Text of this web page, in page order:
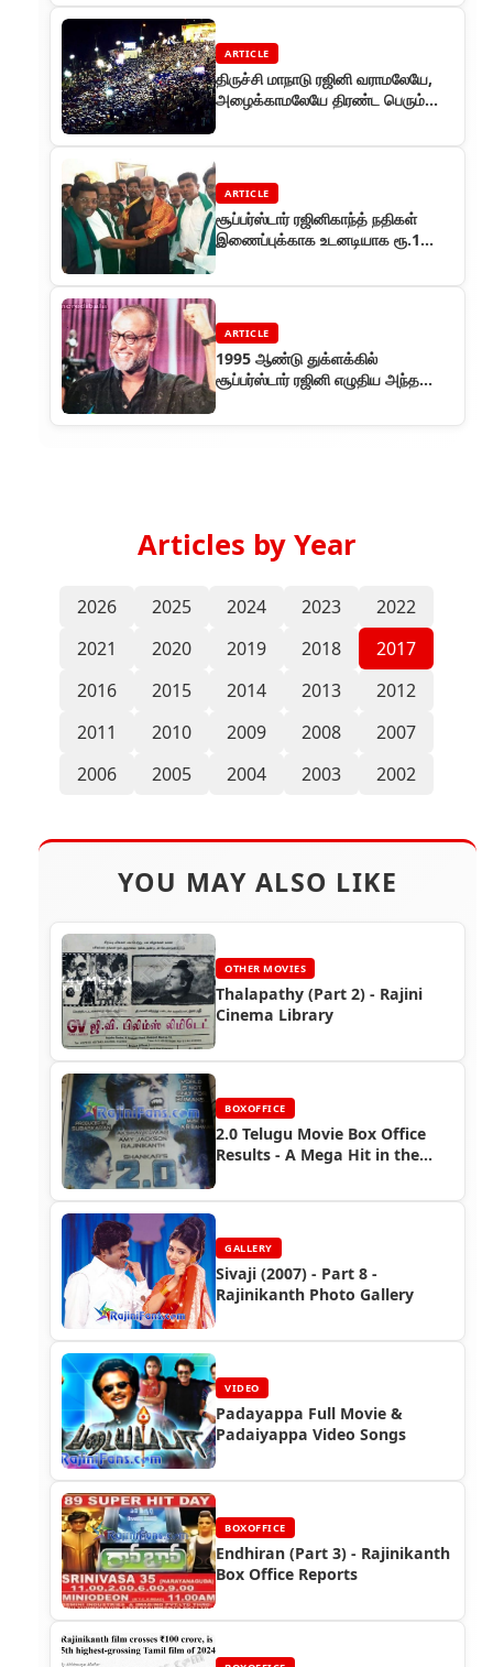
ARTICLE
திருச்சி மாநாடு ரஜினி வராமலேயே,
அழைக்காமலேயே திரண்ட பெரும்
ARTICLE
சூப்பர்ஸ்டார் ரஜினிகாந்த் நதிகள்
இணைப்புக்காக உடனடியாக ரூ.1
ARTICLE
1995 ஆண்டு துக்ளக்கில்
சூப்பர்ஸ்டார் ரஜினி எழுதிய அந்த
Articles by Year
2026 2025 2024 2023
2022
2021
2020 2019 2018
2017
2016
2015 2014 2013
2012
2011
2010 2009 2008
2007
2006
2005 2004 2003 2002
YOU MAY ALSO LIKE
OTHER MOVIES
Thalapathy (Part 2) - Rajini
Cinema Library
BOXOFFICE
2.0 Telugu Movie Box Office
Results - A Mega Hit in the
GALLERY
Sivaji (2007) - Part 8 -
Rajinikanth Photo Gallery
VIDEO
Padayappa Full Movie &
Padaiyappa Video Songs
BOXOFFICE
Endhiran (Part 3) - Rajinikanth
Box Office Reports